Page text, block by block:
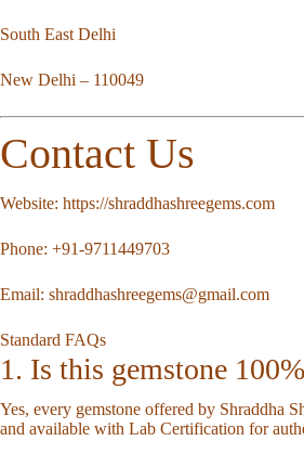
South East Delhi
New Delhi – 110049
Contact Us
Website: https://shraddhashreegems.com
Phone: +91-9711449703
Email: shraddhashreegems@gmail.com
Standard FAQs
1. Is this gemstone
Yes, every gemstone offered by Shraddha
and available with Lab Certification for